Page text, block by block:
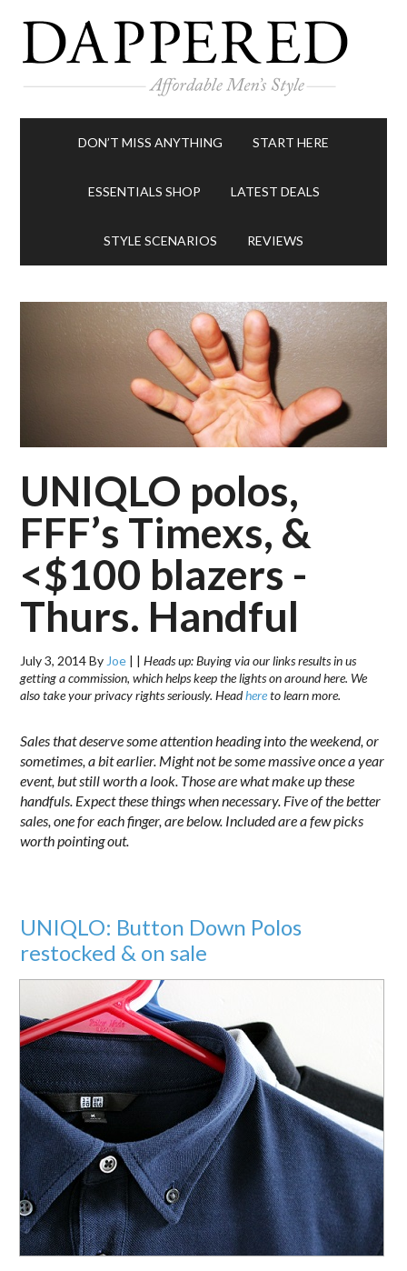
DON’T MISS ANYTHING START HERE
ESSENTIALS SHOP LATEST DEALS
STYLE SCENARIOS REVIEWS
UNIQLO polos,
FFF’s Timexs, &
<$100 blazers -
Thurs. Handful
July 3, 2014By Joe | |Heads up: Buying via our links results in us
getting a commission, which helps keep the lights on around here. We
also take your privacy rights seriously. Headhereto learn more.
Sales that deserve some attention heading into the weekend, or
sometimes, a bit earlier. Might not be some massive once a year
event, but still worth a look. Those are what make up these
handfuls. Expect these things when necessary. Five of the better
sales, one for each finger, are below. Included are a few picks
worth pointing out.
UNIQLO: Button Down Polos
restocked & on sale